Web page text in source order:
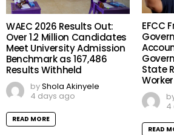
WAEC 2026 Results Out:
Over 1.2 Million Candidates
Meet University Admission
Benchmark as 167,486
Results Withheld
byShola Akinyele
4 days ago
READ MORE
EFCC
State
4
READ